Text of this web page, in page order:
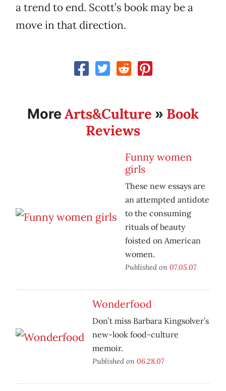
a trend to end. Scott’s book may be a
move in that direction.
MoreArts&Culture » Book
Reviews
Funny women
girls
These new essays are
an attempted antidote
to the consuming
rituals of beauty
foisted on American
women.
Published on 07.05.07
Wonderfood
Don’t miss Barbara Kingsolver’s
new-look food-culture
memoir.
Published on 06.28.07